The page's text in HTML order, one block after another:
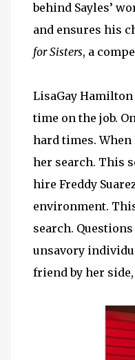
behind Sayles’
and ensures his
for Sisters, a
LisaGay
time on the job.
hard times.
her search. This
hire Freddy
environment.
search.
unsavory
friend by her